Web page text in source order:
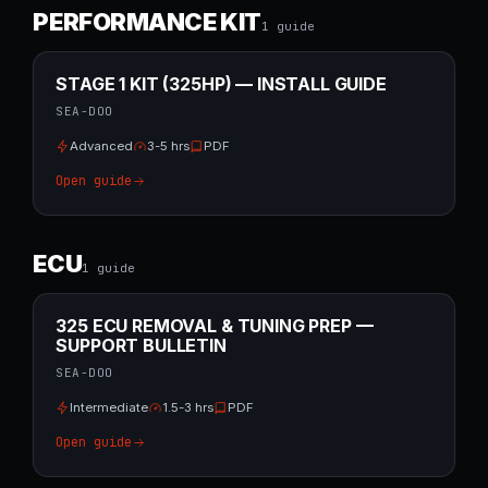
PERFORMANCE KIT1 guide
STAGE 1 KIT (325HP) — INSTALL GUIDE
SEA-DOO
Advanced 3-5 hrs PDF
Open guide
ECU1 guide
325 ECU REMOVAL & TUNING PREP —
SUPPORT BULLETIN
SEA-DOO
Intermediate 1.5-3 hrs PDF
Open guide